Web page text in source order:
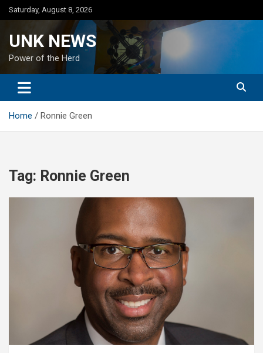
Skip
to
Saturday, August 8, 2026
UNK NEWS
Power of the Herd
Home Ronnie Green
Tag: Ronnie Green